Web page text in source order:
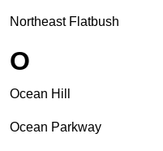
Northeast Flatbush
O
Ocean Hill
Ocean Parkway